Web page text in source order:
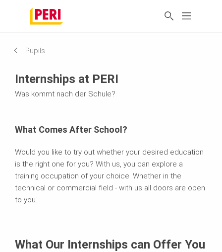
Pupils
Internships at PERI
Was kommt nach der Schule?
What Comes After School?
Would you like to try out whether your desired education
is the right one for you? With us, you can explore a
training occupation of your choice. Whether in the
technical or commercial field - with us all doors are open
to you.
What Our Internships can Offer You